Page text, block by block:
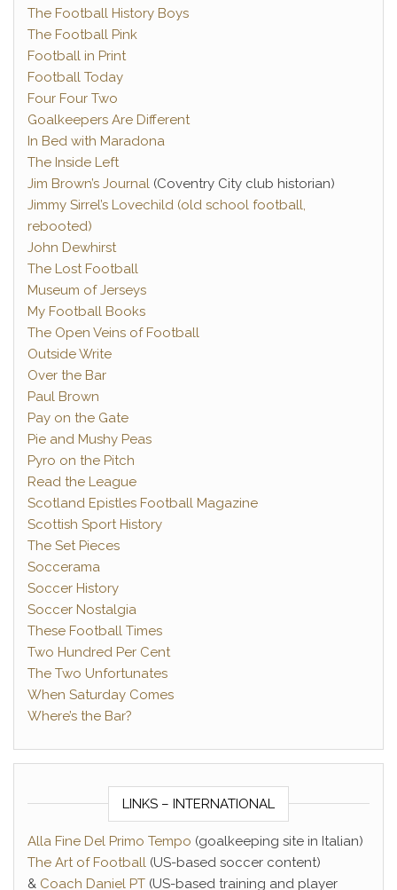
The Football History Boys
The Football Pink
Football in Print
Football Today
Four Four Two
Goalkeepers Are Different
In Bed with Maradona
The Inside Left
Jim Brown’s Journal (Coventry City club historian)
Jimmy Sirrel’s Lovechild (old school football,
rebooted)
John Dewhirst
The Lost Football
Museum of Jerseys
My Football Books
The Open Veins of Football
Outside Write
Over the Bar
Paul Brown
Pay on the Gate
Pie and Mushy Peas
Pyro on the Pitch
Read the League
Scotland Epistles Football Magazine
Scottish Sport History
The Set Pieces
Soccerama
Soccer History
Soccer Nostalgia
These Football Times
Two Hundred Per Cent
The Two Unfortunates
When Saturday Comes
Where’s the Bar?
LINKS – INTERNATIONAL
Alla Fine Del Primo Tempo (goalkeeping site in Italian)
The Art of Football (US-based soccer content)
& Coach Daniel PT (US-based training and player